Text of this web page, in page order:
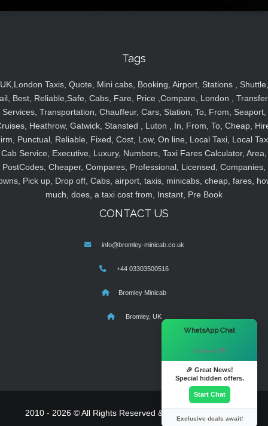
Tags
UK,London Taxis, Quote, Mini cabs, Booking, Airport, Stations , Shuttle,
Best, Reliable,Safe, Cabs, Fare, Price ,Compare, London ,
Services, Transportation, Chauffeur, Cars, Station, To, From, Seaport,
Heathrow, Gatwick, Stansted , Luton , In, From, To, Cheap,
Punctual, Reliable, Fixed, Cost, Low, On line, Local Taxi, Local
Cab Service, Executive, Luxury, Numbers, Taxi Fares Calculator, Area,
PostCodes, Cheaper, Compares, Professional, Licensed, Companies,
Pick up, Drop off, Cabs, airport, taxis, minicabs, cheap, fares,
much, does, a taxi cost from, Instant, Pre Book
CONTACT US
info@bromley-minicab.co.uk
+44 03303500516
Bromley Minicab
Bromley, UK
2010 - 2026 © All Rights Reserved & Powered By
WhatsApp Chat
Hi there! 👋
🎉 Great News!
Special hidden offers.
Start Chat
Exclusive deals await!